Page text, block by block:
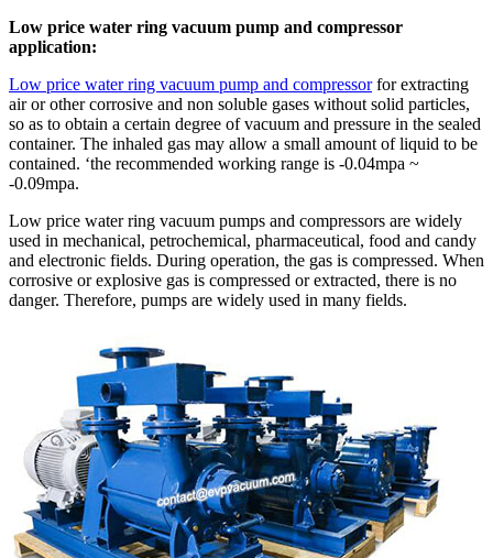
Low price water ring vacuum pump and compressor
application:
Low price water ring vacuum pump and compressorfor extracting
air or other corrosive and non soluble gases without solid particles,
so as to obtain a certain degree of vacuum and pressure in the sealed
container. The inhaled gas may allow a small amount of liquid to be
contained. ‘the recommended working range is -0.04mpa ~
-0.09mpa.
Low price water ring vacuum pumps and compressors are widely
used in mechanical, petrochemical, pharmaceutical, food and candy
and electronic fields. During operation, the gas is compressed. When
corrosive or explosive gas is compressed or extracted, there is no
danger. Therefore, pumps are widely used in many fields.